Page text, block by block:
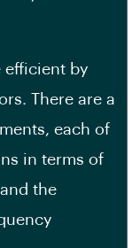
efficient by
There are a
each of
in terms of
the